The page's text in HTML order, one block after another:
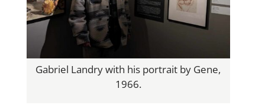
Gabriel Landry with his portrait by Gene,
1966.